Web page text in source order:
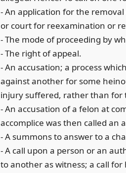
- An application for the
or court for reexamination or
- The mode of proceeding by
- The right of appeal.
- An accusation; a process
against another for some
injury suffered, rather than for
- An accusation of a felon at
accomplice was then called an
- A summons to answer to a
- A call upon a person or an
to another as witness; a call